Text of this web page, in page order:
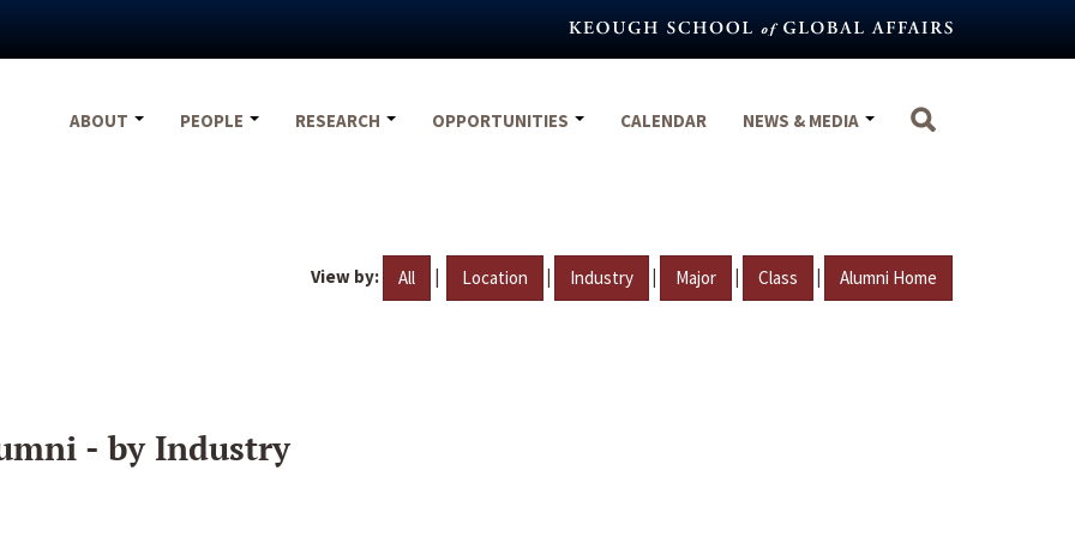
ABOUT
PEOPLE RESEARCH OPPORTUNITIES CALENDAR NEWS & MEDIA
View by: All | Location | Industry | Major | Class | Alumni Home
- by Industry